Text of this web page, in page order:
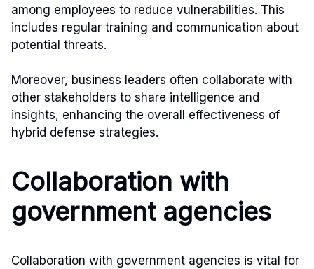
among employees to reduce vulnerabilities. This
includes regular training and communication about
potential threats.
Moreover, business leaders often collaborate with
other stakeholders to share intelligence and
insights, enhancing the overall effectiveness of
hybrid defense strategies.
Collaboration with
government agencies
Collaboration with government agencies is vital for